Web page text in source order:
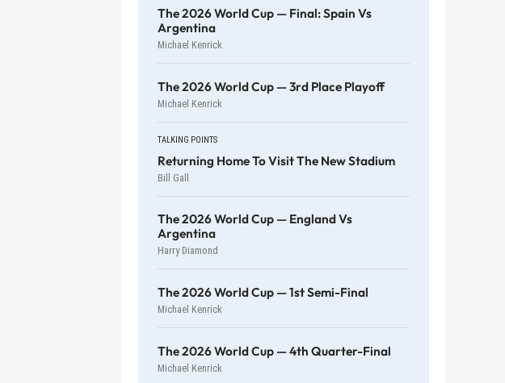
The 2026 World Cup — Final: Spain Vs
Argentina
Michael Kenrick
The 2026 World Cup — 3rd Place Playoff
Michael Kenrick
TALKING POINTS
Returning Home To Visit The New Stadium
Bill Gall
The 2026 World Cup — England Vs
Argentina
Harry Diamond
The 2026 World Cup — 1st Semi-Final
Michael Kenrick
The 2026 World Cup — 4th Quarter-Final
Michael Kenrick